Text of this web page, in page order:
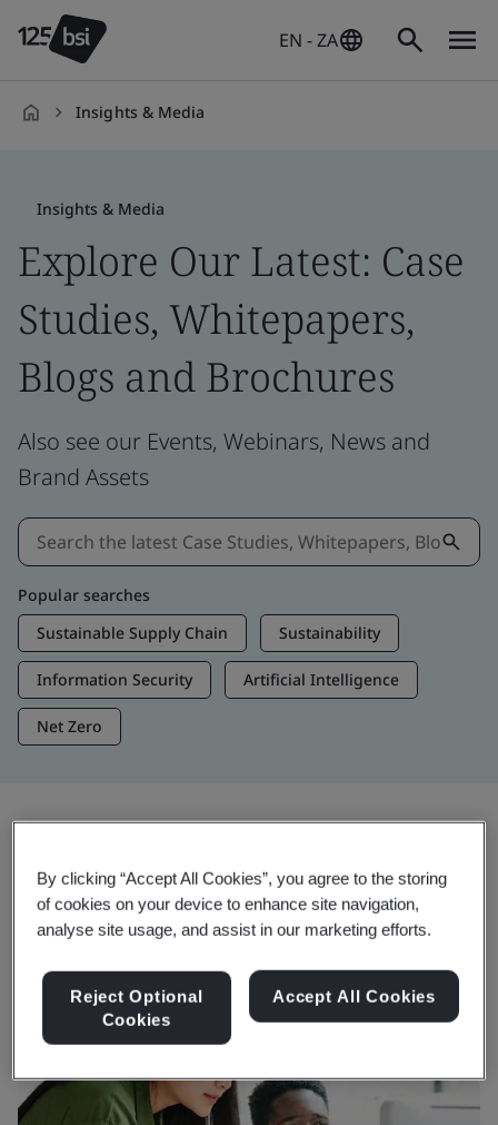
EN - ZA
Insights & Media
Insights & Media
Explore Our Latest: Case
Studies, Whitepapers,
Blogs and Brochures
Also see our Events, Webinars, News and
Brand Assets
Popular searches
Sustainable Supply Chain
Sustainability
Information Security Artificial Intelligence
Net Zero
Trending Insights
Get Insights & Media
By clicking “Accept All Cookies”, you agree to the storing
of cookies on your device to enhance site navigation,
analyse site usage, and assist in our marketing efforts.
Reject Optional
Cookies
Accept All Cookies